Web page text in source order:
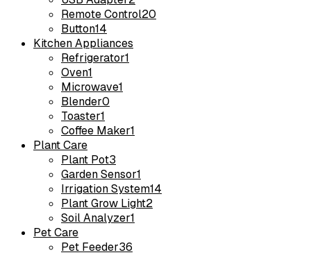
Remote Control20
Button14
Kitchen Appliances
Refrigerator1
Oven1
Microwave1
Blender0
Toaster1
Coffee Maker1
Plant Care
Plant Pot3
Garden Sensor1
Irrigation System14
Plant Grow Light2
Soil Analyzer1
Pet Care
Pet Feeder36